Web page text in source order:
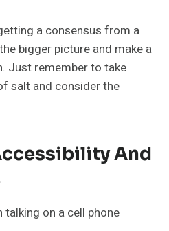
a consensus from a
bigger picture and make a
Just remember to take
salt and consider the
And